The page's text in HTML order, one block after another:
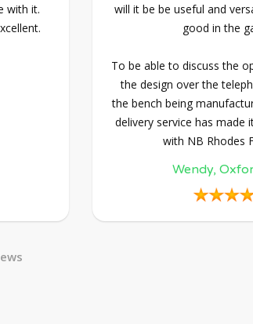
with it.
will it be be useful and
good in the
To be able to discuss the
the design over the
the bench being
delivery service has made
with NB Rhodes
Wendy,